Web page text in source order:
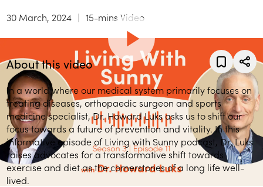
30 March, 2024 15-mins Video
About this video
In a world where our medical system primarily focuses on
treating diseases, orthopaedic surgeon and sports
medicine specialist, Dr. Howard Luks asks us to shift our
focus towards a future of prevention and vitality. In this
informative episode of Living with Sunny podcast, Dr. Luks
raises advocates for a transformative shift towards
exercise and diet as the cornerstones of a long life well-
lived.